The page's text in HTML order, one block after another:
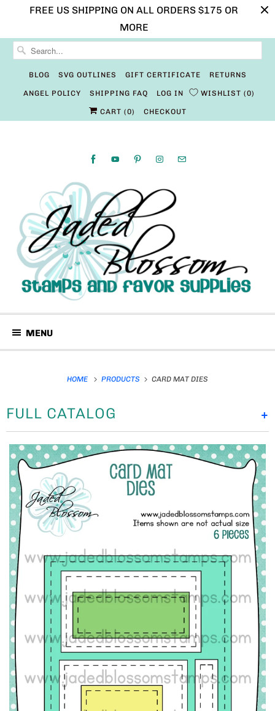
FREE US SHIPPING ON ALL ORDERS $175 OR
MORE
BLOG SVG OUTLINES GIFT CERTIFICATE RETURNS
ANGEL POLICY SHIPPING FAQ LOG IN WISHLIST 0
CART (0) CHECKOUT
MENU
HOME PRODUCTS CARD MAT DIES
+
FULL CATALOG